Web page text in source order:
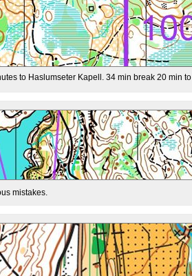
to Haslumseter Kapell. 34 min break 20 min
mistakes.